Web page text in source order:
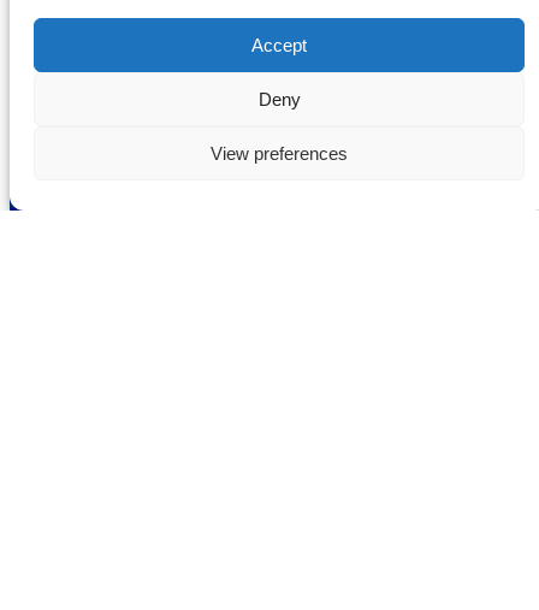
Accept
Deny
View preferences
Book Drinks Ahoy Cruise
Skipton
BD23 1LH